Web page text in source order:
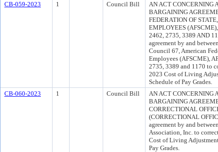
CB-059-2023
1 Council Bill
AN ACT CONCERNING
BARGAINING
FEDERATION OF
EMPLOYEES
2462, 2735, 3389 AND
agreement by and
Council 67, American
Employees (AFSCME),
2735, 3389 and 1170 to
2023 Cost of Living
Schedule of Pay Grades.
CB-060-2023
1 Council Bill
AN ACT CONCERNING
BARGAINING
CORRECTIONAL
(CORRECTIONAL
agreement by and
Association, Inc. to
Cost of Living
Pay Grades.